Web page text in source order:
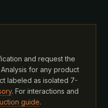
and request the
for any product
labeled as isolated 7-
. For interactions and
guide.